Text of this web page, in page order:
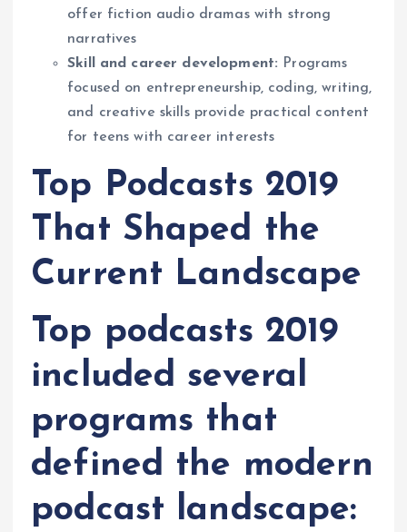
offer fiction audio dramas with strong
narratives
Skill and career development: Programs
focused on entrepreneurship, coding, writing,
and creative skills provide practical content
for teens with career interests
Top Podcasts 2019
That Shaped the
Current Landscape
Top podcasts 2019
included several
programs that
defined the modern
podcast landscape: